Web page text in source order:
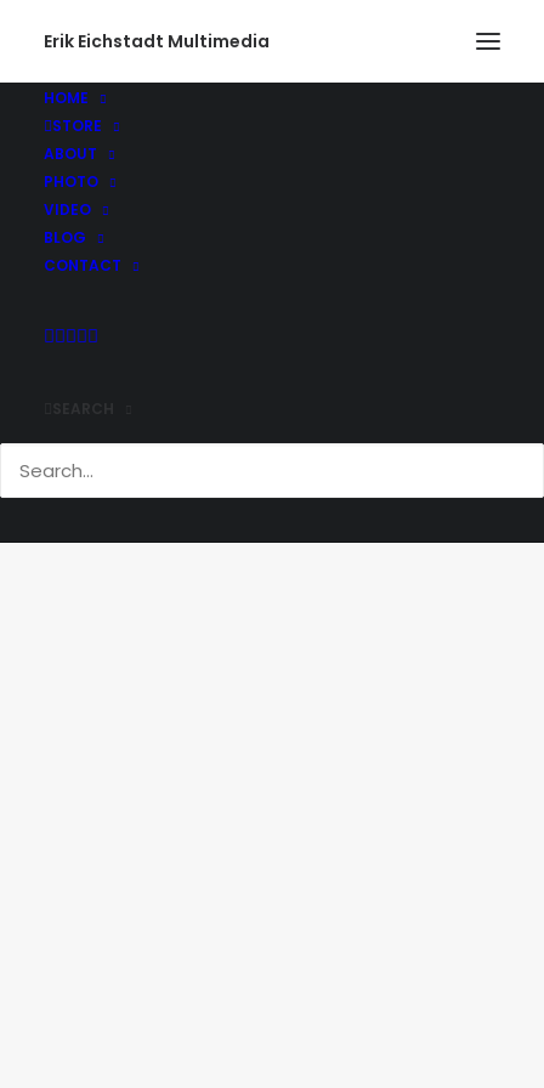
Erik Eichstadt Multimedia
HOME
STORE
ABOUT
PHOTO
VIDEO
BLOG
CONTACT